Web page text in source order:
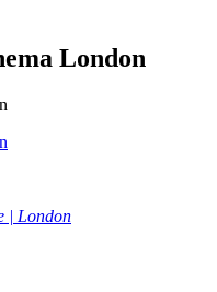
London
| London